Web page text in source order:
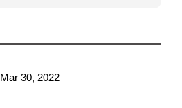
Mar 30, 2022